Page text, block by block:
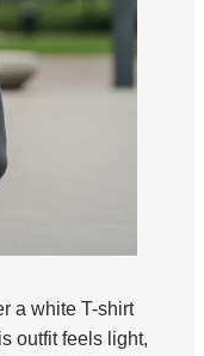
a white T-shirt
outfit feels light,